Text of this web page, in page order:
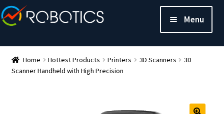
Menu
Home Hottest Products Printers 3D Scanners
3D
Scanner Handheld with High Precision